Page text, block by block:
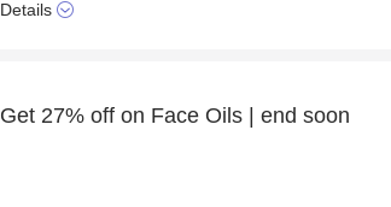
Details
Get 27% off on Face Oils | end soon